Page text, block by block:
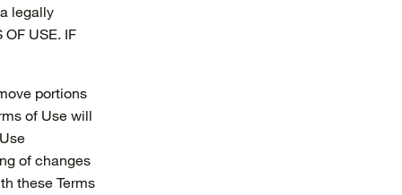
legally
OF USE. IF
portions
of Use will
of changes
these Terms